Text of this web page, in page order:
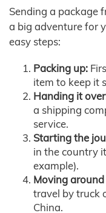
Sending a package
a big adventure for
easy steps:
Packing up:
item to keep it
Handing it
a shipping
service.
Starting the
in the country
example).
Moving
travel by truck
China.